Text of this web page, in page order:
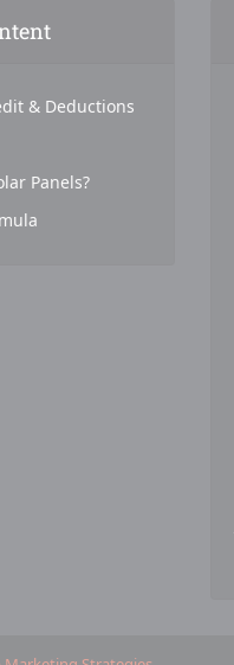
& Deductions
Panels?